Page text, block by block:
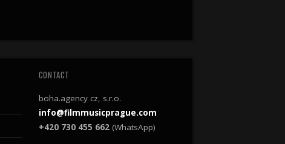
CONTACT
boha.agency cz, s.r.o.
info@filmmusicprague.com
+420 730 455 662(WhatsApp)